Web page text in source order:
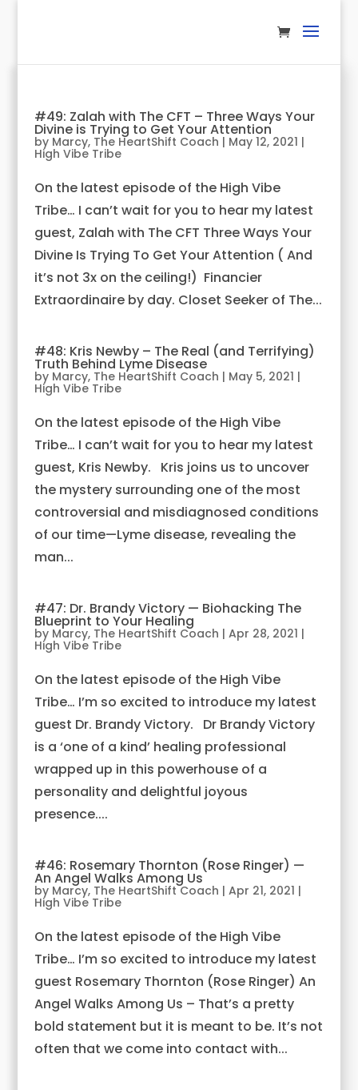
#49: Zalah with The CFT – Three Ways Your
Divine is Trying to Get Your Attention
by Marcy, The HeartShift Coach | May 12, 2021 |
High Vibe Tribe
On the latest episode of the High Vibe
Tribe… I can’t wait for you to hear my latest
guest, Zalah with The CFT Three Ways Your
Divine Is Trying To Get Your Attention ( And
it’s not 3x on the ceiling!) Financier
Extraordinaire by day. Closet Seeker of The...
#48: Kris Newby – The Real (and Terrifying)
Truth Behind Lyme Disease
by Marcy, The HeartShift Coach | May 5, 2021 |
High Vibe Tribe
On the latest episode of the High Vibe
Tribe… I can’t wait for you to hear my latest
guest, Kris Newby. Kris joins us to uncover
the mystery surrounding one of the most
controversial and misdiagnosed conditions
of our time—Lyme disease, revealing the
man...
#47: Dr. Brandy Victory — Biohacking The
Blueprint to Your Healing
by Marcy, The HeartShift Coach | Apr 28, 2021 |
High Vibe Tribe
On the latest episode of the High Vibe
Tribe… I’m so excited to introduce my latest
guest Dr. Brandy Victory. Dr Brandy Victory
is a ‘one of a kind’ healing professional
wrapped up in this powerhouse of a
personality and delightful joyous
presence....
#46: Rosemary Thornton (Rose Ringer) —
An Angel Walks Among Us
by Marcy, The HeartShift Coach | Apr 21, 2021 |
High Vibe Tribe
On the latest episode of the High Vibe
Tribe… I’m so excited to introduce my latest
guest Rosemary Thornton (Rose Ringer) An
Angel Walks Among Us – That’s a pretty
bold statement but it is meant to be. It’s not
often that we come into contact with...